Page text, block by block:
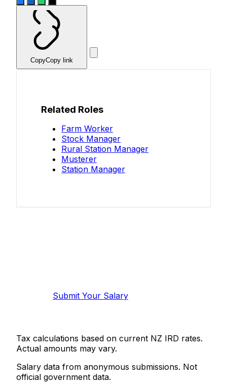
CopyCopy link
Related Roles
Farm Worker
Stock Manager
Rural Station Manager
Musterer
Station Manager
Submit Your Salary
Tax calculations based on current NZ IRD rates.
Actual amounts may vary.
Salary data from anonymous submissions. Not
official government data.